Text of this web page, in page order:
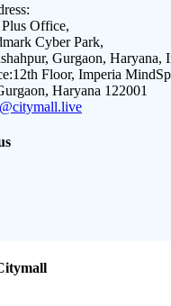
Office,
Cyber Park,
Gurgaon, Haryana,
12th Floor, Imperia
Haryana 122001